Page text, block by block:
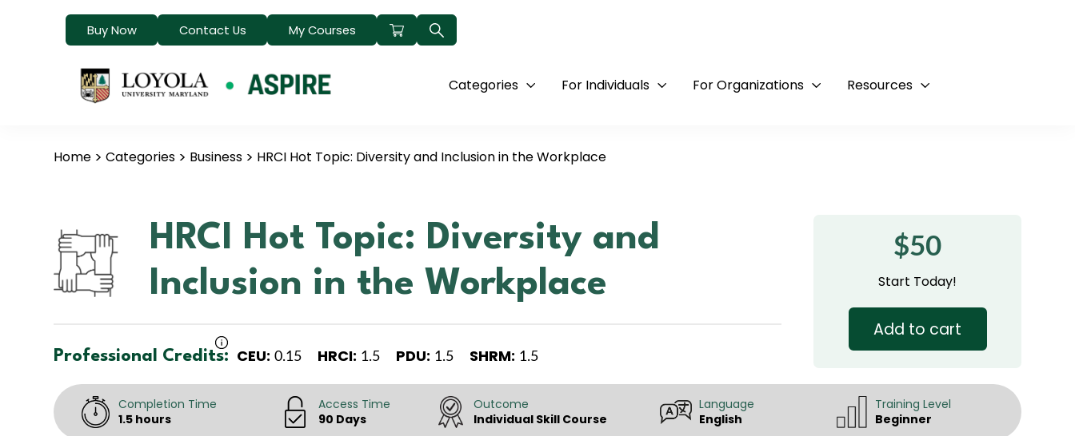
Buy Now Contact Us My Courses
Categories For Individuals For Organizations Resources
Home Categories Business HRCI Hot Topic: Diversity and Inclusion in the Workplace
HRCI Hot Topic: Diversity and
Inclusion in the Workplace
Professional Credits: CEU: 0.15 HRCI: 1.5 PDU: 1.5 SHRM: 1.5
$50
Start Today!
Add to cart
Completion Time
1.5 hours
Access Time
90 Days
Outcome
Individual Skill Course
Language
English
Training Level
Beginner